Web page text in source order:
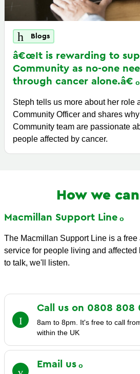
Blogs
â€œIt is rewarding to
Community as no-one
through cancer alone.â€
Steph tells us more about her role
Community Officer and shares
Community team are passionate
people affected by cancer.
How we
Macmillan Support Line
The Macmillan Support Line is a
service for people living and affected
to talk, we'll listen.
Call us on 0808 808
8am to 8pm. It's free to call
within the UK
Email us